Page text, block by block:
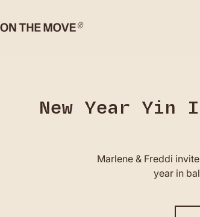
New Year Yin
Marlene & Freddi
year in